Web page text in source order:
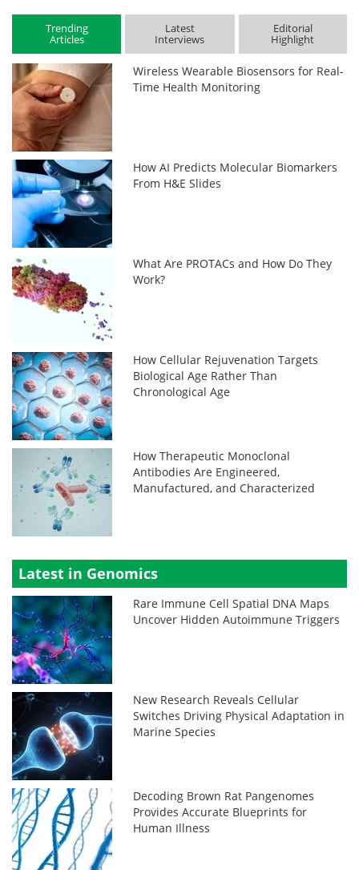
Trending
Articles
Latest
Interviews
Editorial
Highlight
Wireless Wearable Biosensors for Real-
Time Health Monitoring
How AI Predicts Molecular Biomarkers
From H&E Slides
What Are PROTACs and How Do They
Work?
How Cellular Rejuvenation Targets
Biological Age Rather Than
Chronological Age
How Therapeutic Monoclonal
Antibodies Are Engineered,
Manufactured, and Characterized
Latest in Genomics
Rare Immune Cell Spatial DNA Maps
Uncover Hidden Autoimmune Triggers
New Research Reveals Cellular
Switches Driving Physical Adaptation in
Marine Species
Decoding Brown Rat Pangenomes
Provides Accurate Blueprints for
Human Illness